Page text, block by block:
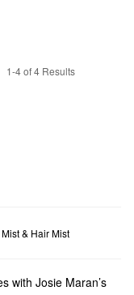
1-4 of 4 Results
& Hair Mist
with Josie Maran’s